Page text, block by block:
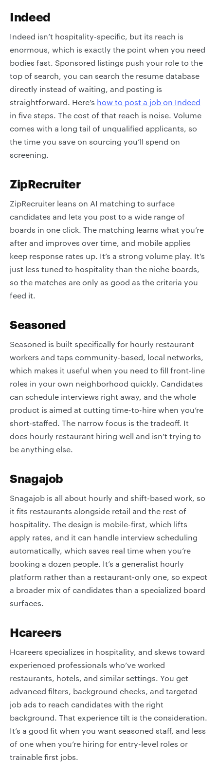
Indeed
Indeed isn’t hospitality-specific, but its reach is
enormous, which is exactly the point when you need
bodies fast. Sponsored listings push your role to the
top of search, you can search the resume database
directly instead of waiting, and posting is
straightforward. Here’s how to post a job on Indeed
in five steps. The cost of that reach is noise. Volume
comes with a long tail of unqualified applicants, so
the time you save on sourcing you’ll spend on
screening.
ZipRecruiter
ZipRecruiter leans on AI matching to surface
candidates and lets you post to a wide range of
boards in one click. The matching learns what you’re
after and improves over time, and mobile applies
keep response rates up. It’s a strong volume play. It’s
just less tuned to hospitality than the niche boards,
so the matches are only as good as the criteria you
feed it.
Seasoned
Seasoned is built specifically for hourly restaurant
workers and taps community-based, local networks,
which makes it useful when you need to fill front-line
roles in your own neighborhood quickly. Candidates
can schedule interviews right away, and the whole
product is aimed at cutting time-to-hire when you’re
short-staffed. The narrow focus is the tradeoff. It
does hourly restaurant hiring well and isn’t trying to
be anything else.
Snagajob
Snagajob is all about hourly and shift-based work, so
it fits restaurants alongside retail and the rest of
hospitality. The design is mobile-first, which lifts
apply rates, and it can handle interview scheduling
automatically, which saves real time when you’re
booking a dozen people. It’s a generalist hourly
platform rather than a restaurant-only one, so expect
a broader mix of candidates than a specialized board
surfaces.
Hcareers
Hcareers specializes in hospitality, and skews toward
experienced professionals who’ve worked
restaurants, hotels, and similar settings. You get
advanced filters, background checks, and targeted
job ads to reach candidates with the right
background. That experience tilt is the consideration.
It’s a good fit when you want seasoned staff, and less
of one when you’re hiring for entry-level roles or
trainable first jobs.